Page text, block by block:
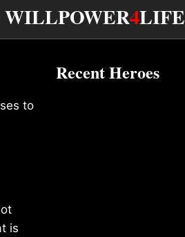
4LIFE
to
is
Recent Heroes